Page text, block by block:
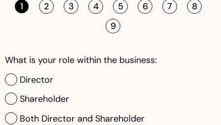
1
2 3 4 5 6 7
8
9
What is your role within the business:
Director
Shareholder
Both Director and Shareholder